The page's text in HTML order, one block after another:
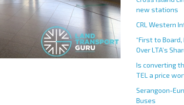
new stations
CRL Western
“First to
Over LTA’s
Is converting
TEL a price
Serangoon-
Buses